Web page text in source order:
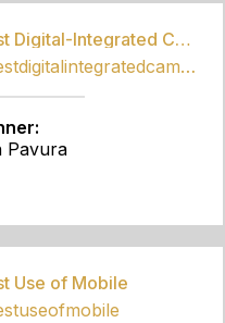
Best Digital-Integrated Campaign
#bestdigitalintegratedcampaign
Pavura
Use of Mobile